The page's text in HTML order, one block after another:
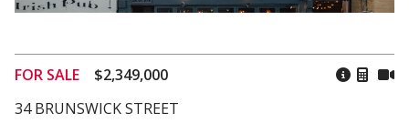
FOR SALE
$2,349,000
34 BRUNSWICK STREET